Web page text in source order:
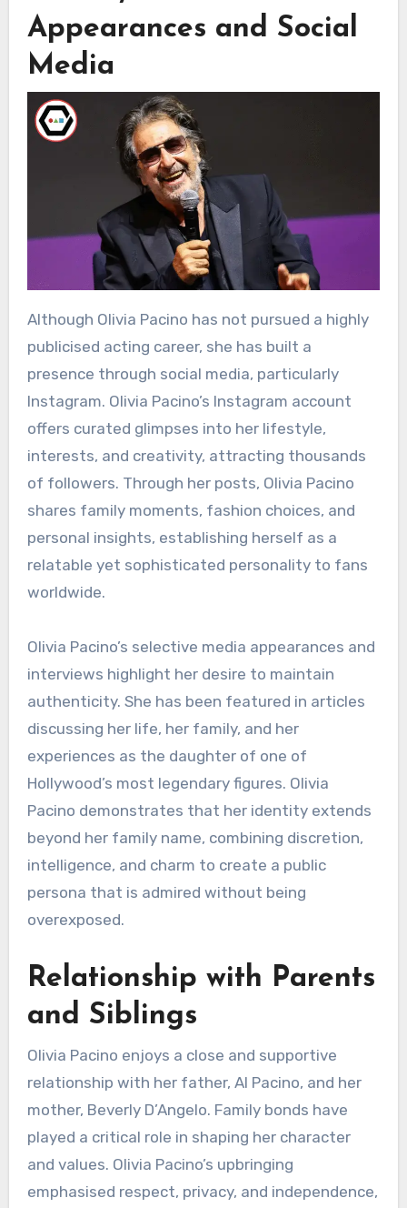
Appearances and Social
Media
Although Olivia Pacino has not pursued a highly
publicised acting career, she has built a
presence through social media, particularly
Instagram. Olivia Pacino’s Instagram account
offers curated glimpses into her lifestyle,
interests, and creativity, attracting thousands
of followers. Through her posts, Olivia Pacino
shares family moments, fashion choices, and
personal insights, establishing herself as a
relatable yet sophisticated personality to fans
worldwide.
Olivia Pacino’s selective media appearances and
interviews highlight her desire to maintain
authenticity. She has been featured in articles
discussing her life, her family, and her
experiences as the daughter of one of
Hollywood’s most legendary figures. Olivia
Pacino demonstrates that her identity extends
beyond her family name, combining discretion,
intelligence, and charm to create a public
persona that is admired without being
overexposed.
Relationship with Parents
and Siblings
Olivia Pacino enjoys a close and supportive
relationship with her father, Al Pacino, and her
mother, Beverly D’Angelo. Family bonds have
played a critical role in shaping her character
and values. Olivia Pacino’s upbringing
emphasised respect, privacy, and independence,